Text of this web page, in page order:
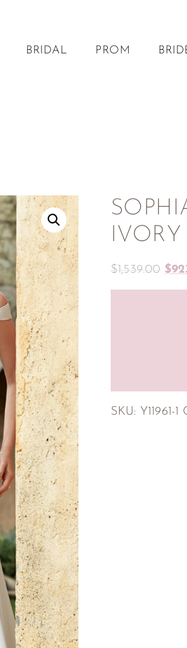
BRIDAL PROM
IVORY
$1,539.00 $
SKU: Y11961-1